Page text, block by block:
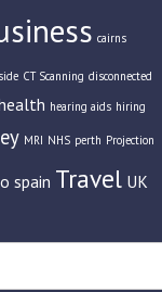
cairns
CT Scanning disconnected
hearing aids hiring
MRI NHS perth Projection
spain Travel UK